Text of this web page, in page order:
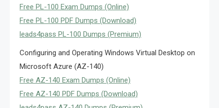
Free PL-100 Exam Dumps (Online)
Free PL-100 PDF Dumps (Download)
leads4pass PL-100 Dumps (Premium)
Configuring and Operating Windows Virtual Desktop on
Microsoft Azure (AZ-140)
Free AZ-140 Exam Dumps (Online)
Free AZ-140 PDF Dumps (Download)